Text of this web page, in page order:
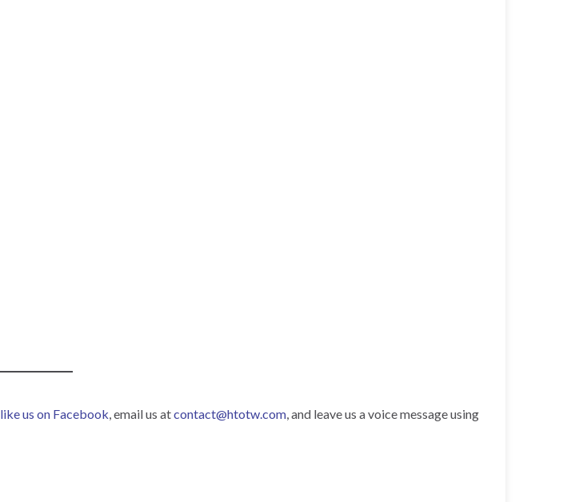
like us on Facebook, email us atcontact@htotw.com, and leave us a voice message using